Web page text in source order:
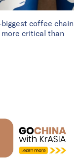
coffee chain
critical than